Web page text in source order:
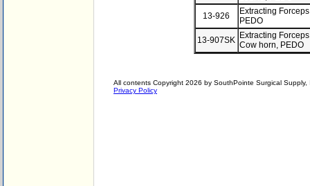
13-926
Extracting
PEDO
13-907SK Extracting
Cow horn, PEDO
All contents Copyright 2026 by SouthPointe Surgical
Privacy Policy